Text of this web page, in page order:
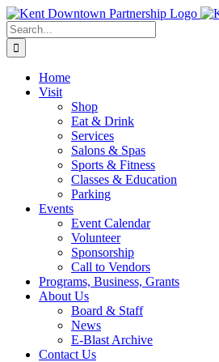
Skip
to
content
Search
for:
Home
Visit
Shop
Eat & Drink
Services
Salons & Spas
Sports & Fitness
Classes & Education
Parking
Events
Event Calendar
Volunteer
Sponsorship
Call to Vendors
Programs, Business, Grants
About Us
Board & Staff
News
E-Blast Archive
Contact Us